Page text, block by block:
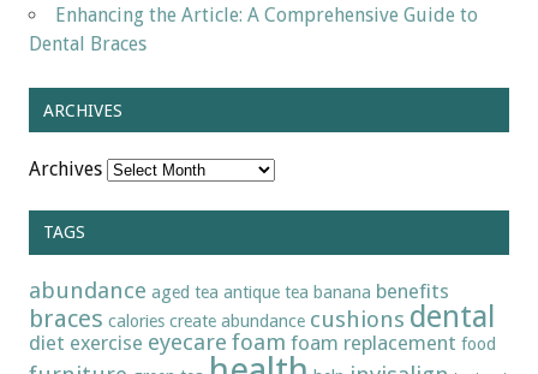
Enhancing the Article: A Comprehensive Guide to
Dental Braces
ARCHIVES
Archives
TAGS
abundance aged tea antique tea banana benefits
braces calories create abundance cushions dental
diet exercise eyecare foam foam replacement food